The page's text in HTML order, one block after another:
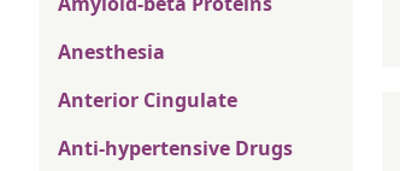
Anesthesia
Anterior Cingulate
Anti-hypertensive Drugs